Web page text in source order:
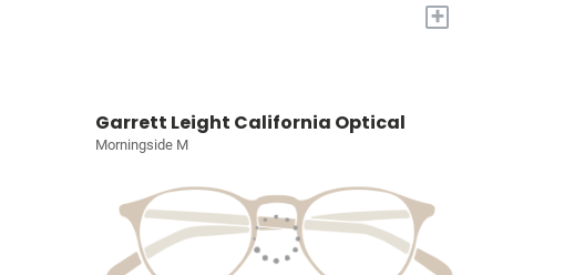
+
Garrett Leight California Optical
Morningside M